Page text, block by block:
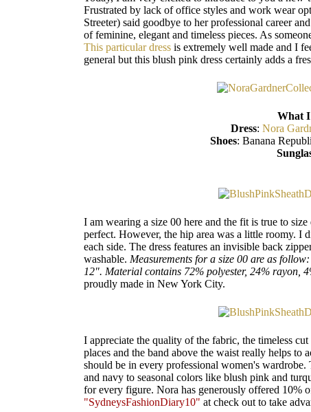
Frustrated by lack of office styles and work wear
Streeter) said goodbye to her professional career
of feminine, elegant and timeless pieces. As
This particular dress is extremely well made and I
general but this blush pink dress certainly adds a
What
Dress: Nora
Shoes: Banana
I am wearing a size 00 here and the fit is true to
perfect. However, the hip area was a little roomy. I
each side. The dress features an invisible back
washable. Measurements for a size 00 are as
12". Material contains 72% polyester, 24% rayon,
proudly made in New York City.
I appreciate the quality of the fabric, the timeless
places and the band above the waist really helps to
should be in every professional women's
and navy to seasonal colors like blush pink and
for every figure. Nora has generously offered 10%
"SydneysFashionDiary10" at check out to take